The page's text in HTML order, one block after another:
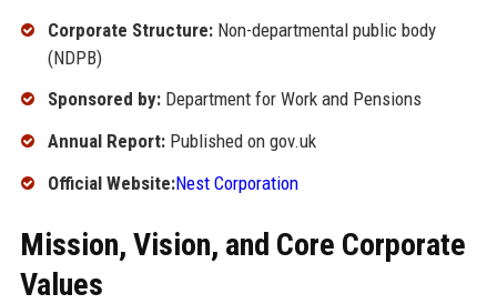
Corporate Structure:Non-departmental public body
(NDPB)
Sponsored by:Department for Work and Pensions
Annual Report:Published on gov.uk
Official Website:Nest Corporation
Mission, Vision, and Core Corporate
Values